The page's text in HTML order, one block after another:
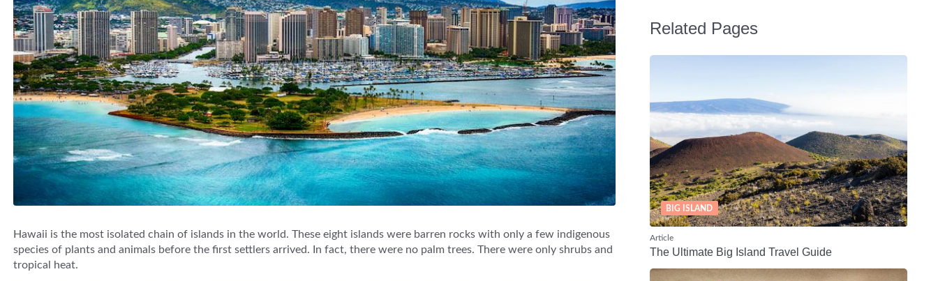
Hawaii is the most isolated chain of islands in the world. These eight islands were barren rocks with only a few indigenous
species of plants and animals before the first settlers arrived. In fact, there were no palm trees. There were only shrubs and
tropical heat.
Related Pages
BIG ISLAND
Article
The Ultimate Big Island Travel Guide